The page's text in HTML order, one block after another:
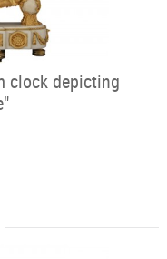
clock depicting